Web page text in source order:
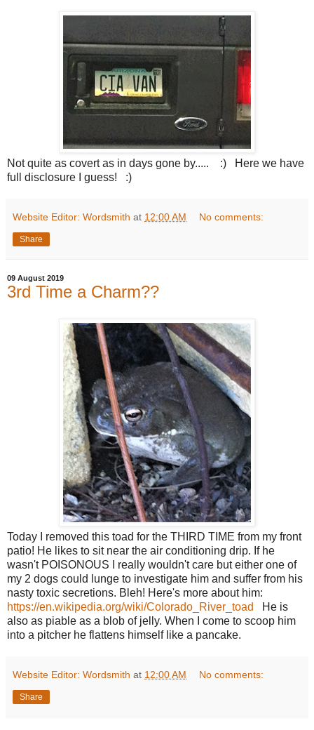
Not quite as covert as in days gone by..... :) Here we have
full disclosure I guess! :)
Website Editor: Wordsmith at 12:00 AM No comments:
Share
09 August 2019
3rd Time a Charm??
Today I removed this toad for the THIRD TIME from my front
patio! He likes to sit near the air conditioning drip. If he
wasn't POISONOUS I really wouldn't care but either one of
my 2 dogs could lunge to investigate him and suffer from his
nasty toxic secretions. Bleh! Here's more about him:
https://en.wikipedia.org/wiki/Colorado_River_toad
He is
also as piable as a blob of jelly. When I come to scoop him
into a pitcher he flattens himself like a pancake.
Website Editor: Wordsmith at 12:00 AM No comments:
Share